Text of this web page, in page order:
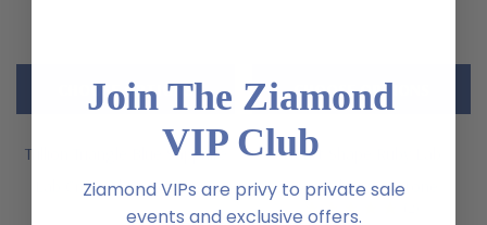
Trillion Triangle Blue Sapphire
Lab Created Loose Stone
CHOOSE OPTIONS
Heart Shape Ruby Lab
Created Loose Stone
CHOOSE OPTIONS
Join The Ziamond
VIP Club
Ziamond VIPs are privy to private sale
events and exclusive offers.